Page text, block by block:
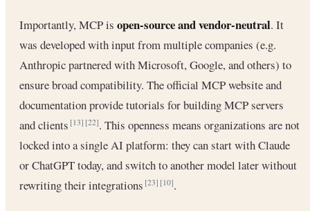
Importantly, MCP is open-source and vendor-neutral. It
was developed with input from multiple companies (e.g.
Anthropic partnered with Microsoft, Google, and others) to
ensure broad compatibility. The official MCP website and
documentation provide tutorials for building MCP servers
and clients[13] [22]. This openness means organizations are not
locked into a single AI platform: they can start with Claude
or ChatGPT today, and switch to another model later without
rewriting their integrations[23] [10].